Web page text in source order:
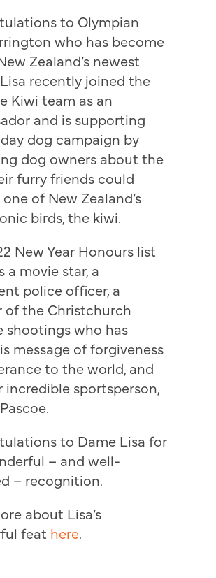
to Olympian
who has become
Zealand’s newest
recently joined the
Kiwi team as an
and is supporting
dog campaign by
dog owners about the
furry friends could
of New Zealand’s
birds, the kiwi.
New Year Honours list
a movie star, a
police officer, a
of the Christchurch
shootings who has
message of forgiveness
to the world, and
incredible sportsperson,
to Dame Lisa for
– and well-
– recognition.
about Lisa’s
feat here.